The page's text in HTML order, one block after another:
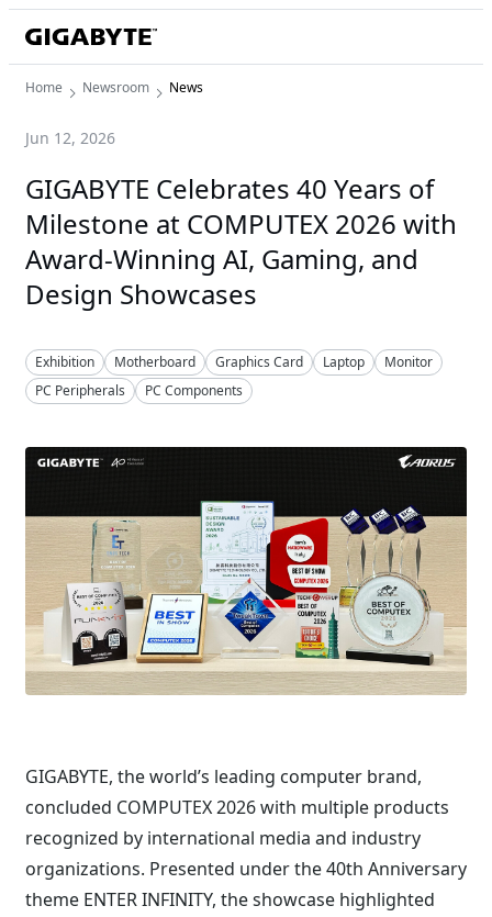
Home Newsroom News
Jun 12, 2026
GIGABYTE Celebrates 40 Years of
Milestone at COMPUTEX 2026 with
Award-Winning AI, Gaming, and
Design Showcases
Exhibition Motherboard Graphics Card Laptop
Monitor
PC Peripherals
PC Components
GIGABYTE, the world’s leading computer brand,
concluded COMPUTEX 2026 with multiple products
recognized by international media and industry
organizations. Presented under the 40th Anniversary
theme ENTER INFINITY, the showcase highlighted